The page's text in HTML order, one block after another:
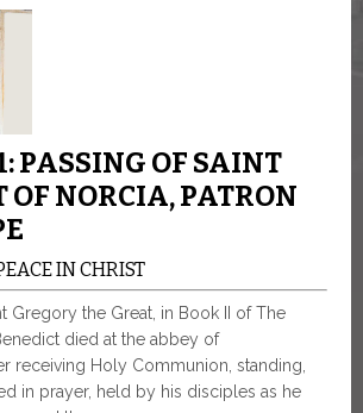
PASSING OF SAINT
OF NORCIA, PATRON
IN CHRIST
Gregory the Great, in Book II of The
died at the abbey of
receiving Holy Communion, standing,
in prayer, held by his disciples as he